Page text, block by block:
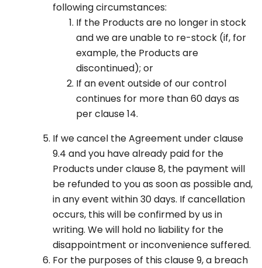
following circumstances:
If the Products are no longer in stock
and we are unable to re-stock (if, for
example, the Products are
discontinued); or
If an event outside of our control
continues for more than 60 days as
per clause 14.
If we cancel the Agreement under clause
9.4 and you have already paid for the
Products under clause 8, the payment will
be refunded to you as soon as possible and,
in any event within 30 days. If cancellation
occurs, this will be confirmed by us in
writing. We will hold no liability for the
disappointment or inconvenience suffered.
For the purposes of this clause 9, a breach